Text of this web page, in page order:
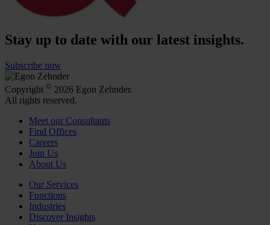
Stay up to date with our latest insights.
Subscribe now
Copyright © 2026 Egon Zehnder.
All rights reserved.
Meet our Consultants
Find Offices
Careers
Join Us
About Us
Our Services
Functions
Industries
Discover Insights